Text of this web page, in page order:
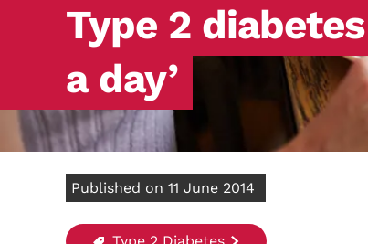
Type 2
a day’
Published on 11 June 2014